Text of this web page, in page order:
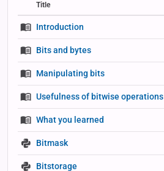
Status
Status
Type
Title
Introduction
Bits and bytes
Manipulating bits
Usefulness of bitwise operations
What you learned
Bitmask
Bitstorage